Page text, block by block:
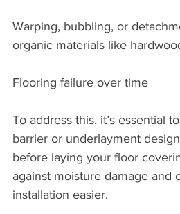
Warping, bubbling, or
organic materials like
Flooring failure over time
To address this, it’s essential
barrier or underlayment
before laying your floor
against moisture damage and
installation easier.